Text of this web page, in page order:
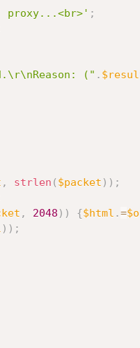
proxy...<br>' ;
(" .
, strlen ( $packet ) ) ;
, 2048 ) ) {$html .=
) ) ;